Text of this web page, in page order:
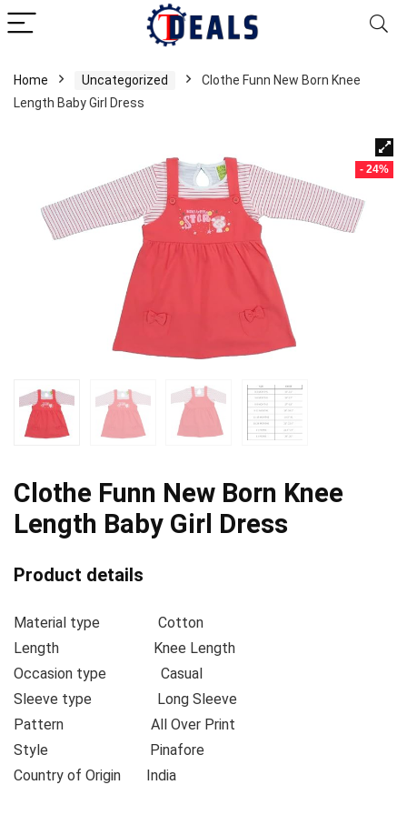
Home Uncategorized
Clothe Funn New Born Knee
Length Baby Girl Dress
- 24%
Clothe Funn New Born Knee
Length Baby Girl Dress
Product details
Material type Cotton
Length Knee Length
Occasion type Casual
Sleeve type Long Sleeve
Pattern All Over Print
Style Pinafore
Country of Origin India